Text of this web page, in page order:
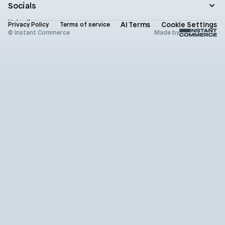
Newsletter
Contact
Brand assets
Socials
LinkedIn
X (Twitter)
Privacy Policy Terms of service AI Terms Cookie Settings
© Instant Commerce Made by